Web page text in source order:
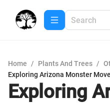
Home / Plants And Trees /
Exploring Arizona Monster
Exploring